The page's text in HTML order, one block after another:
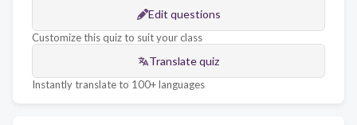
Edit questions
Customize this quiz to suit your class
Translate quiz
Instantly translate to 100+ languages